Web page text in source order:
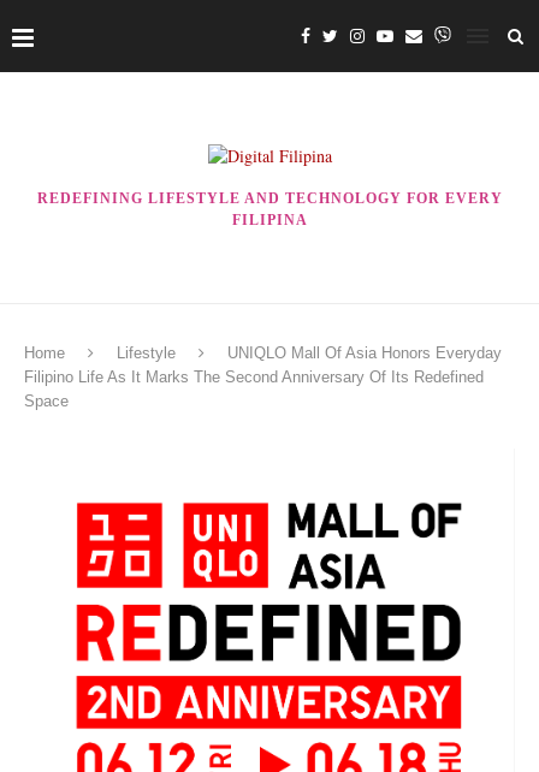
REDEFINING LIFESTYLE AND TECHNOLOGY FOR EVERY
FILIPINA
Home Lifestyle
UNIQLO Mall Of Asia Honors Everyday
Filipino Life As It Marks The Second Anniversary Of Its Redefined
Space